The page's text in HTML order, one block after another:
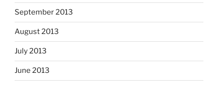
September 2013
August 2013
July 2013
June 2013